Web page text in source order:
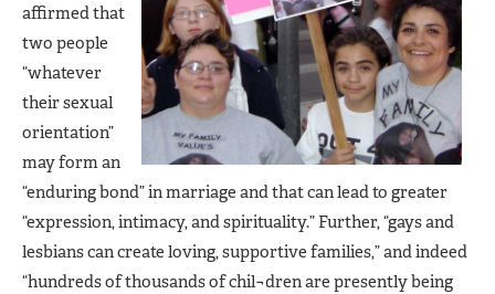
affirmed that
two people
“whatever
their sexual
orientation”
may form an
“enduring bond” in marriage and that can lead to greater
“expression, intimacy, and spirituality.” Further, “gays and
lesbians can create loving, supportive families,” and indeed
“hundreds of thousands of chil¬dren are presently being